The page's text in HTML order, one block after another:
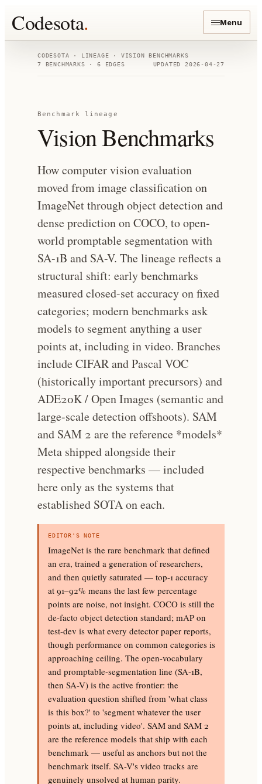
Codesota. Menu
CODESOTA · LINEAGE · VISION BENCHMARKS
7 BENCHMARKS ·6 EDGES UPDATED 2026-04-27
Benchmark lineage
Vision Benchmarks
How computer vision evaluation
moved from image classification on
ImageNet through object detection and
dense prediction on COCO, to open-
world promptable segmentation with
SA-1B and SA-V. The lineage reflects a
structural shift: early benchmarks
measured closed-set accuracy on fixed
categories; modern benchmarks ask
models to segment anything a user
points at, including in video. Branches
include CIFAR and Pascal VOC
(historically important precursors) and
ADE20K / Open Images (semantic and
large-scale detection offshoots). SAM
and SAM 2 are the reference *models*
Meta shipped alongside their
respective benchmarks — included
here only as the systems that
established SOTA on each.
EDITOR'S NOTE
ImageNet is the rare benchmark that defined
an era, trained a generation of researchers,
and then quietly saturated — top-1 accuracy
at 91–92% means the last few percentage
points are noise, not insight. COCO is still the
de-facto object detection standard; mAP on
test-dev is what every detector paper reports,
though performance on common categories is
approaching ceiling. The open-vocabulary
and promptable-segmentation line (SA-1B,
then SA-V) is the active frontier: the
evaluation question shifted from 'what class
is this box?' to 'segment whatever the user
points at, including video'. SAM and SAM 2
are the reference models that ship with each
benchmark — useful as anchors but not the
benchmark itself. SA-V's video tracks are
genuinely unsolved at human parity.